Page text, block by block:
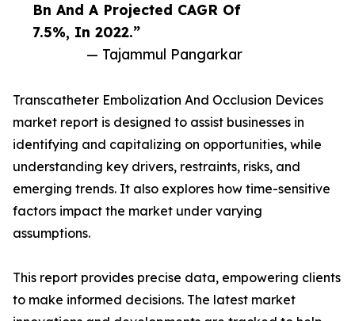
Bn And A Projected CAGR Of
7.5%, In 2022.”
— Tajammul Pangarkar
Transcatheter Embolization And Occlusion Devices
market report is designed to assist businesses in
identifying and capitalizing on opportunities, while
understanding key drivers, restraints, risks, and
emerging trends. It also explores how time-sensitive
factors impact the market under varying
assumptions.
This report provides precise data, empowering clients
to make informed decisions. The latest market